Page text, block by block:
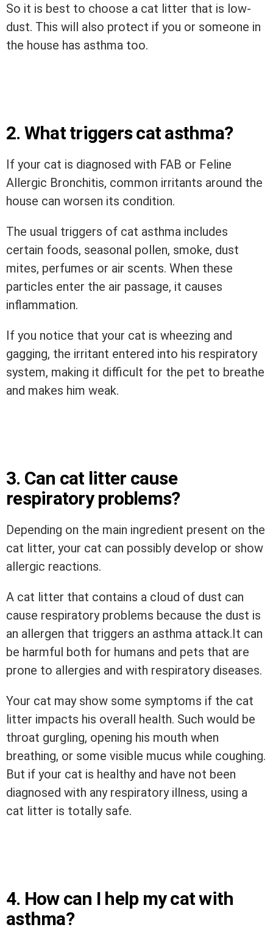
So it is best to choose a cat litter that is low-
dust. This will also protect if you or someone in
the house has asthma too.
2. What triggers cat asthma?
If your cat is diagnosed with FAB or Feline
Allergic Bronchitis, common irritants around the
house can worsen its condition.
The usual triggers of cat asthma includes
certain foods, seasonal pollen, smoke, dust
mites, perfumes or air scents. When these
particles enter the air passage, it causes
inflammation.
If you notice that your cat is wheezing and
gagging, the irritant entered into his respiratory
system, making it difficult for the pet to breathe
and makes him weak.
3. Can cat litter cause
respiratory problems?
Depending on the main ingredient present on the
cat litter, your cat can possibly develop or show
allergic reactions.
A cat litter that contains a cloud of dust can
cause respiratory problems because the dust is
an allergen that triggers an asthma attack.It can
be harmful both for humans and pets that are
prone to allergies and with respiratory diseases.
Your cat may show some symptoms if the cat
litter impacts his overall health. Such would be
throat gurgling, opening his mouth when
breathing, or some visible mucus while coughing.
But if your cat is healthy and have not been
diagnosed with any respiratory illness, using a
cat litter is totally safe.
4. How can I help my cat with
asthma?